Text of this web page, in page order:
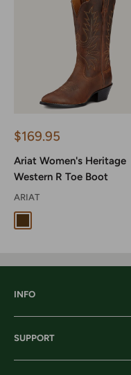
Sale
$169.95
Ariat Women's Heritage
Western R Toe Boot
ARIAT
INFO
Our History
Our Locations
Our Stories
SUPPORT
Ordering Information